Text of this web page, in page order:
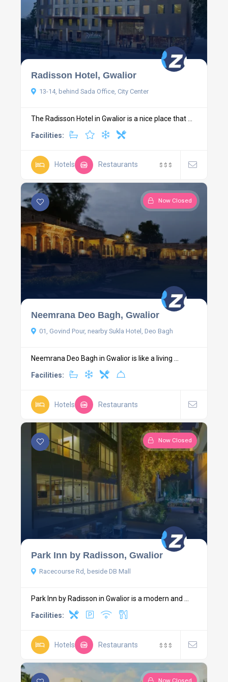
Radisson Hotel, Gwalior
13-14, behind Sada Office, City Center
The Radisson Hotel in Gwalior is a nice place that ...
Facilities:
Hotels Restaurants $ $ $
Now Closed
Neemrana Deo Bagh, Gwalior
01, Govind Pour, nearby Sukla Hotel, Deo Bagh
Neemrana Deo Bagh in Gwalior is like a living ...
Facilities:
Hotels Restaurants
Now Closed
Park Inn by Radisson, Gwalior
Racecourse Rd, beside DB Mall
Park Inn by Radisson in Gwalior is a modern and ...
Facilities:
Hotels Restaurants $ $ $
Now Closed